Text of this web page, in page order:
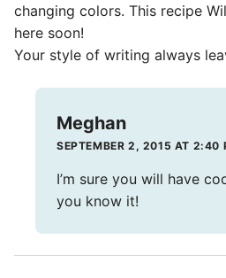
changing colors. This recipe
here soon!
Your style of writing always
Meghan
SEPTEMBER 2, 2015 AT 2:40
I’m sure you will have
you know it!